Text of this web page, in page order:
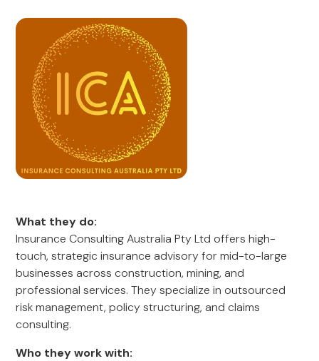
What they do:
Insurance Consulting Australia Pty Ltd offers high-
touch, strategic insurance advisory for mid-to-large
businesses across construction, mining, and
professional services. They specialize in outsourced
risk management, policy structuring, and claims
consulting.
Who they work with: